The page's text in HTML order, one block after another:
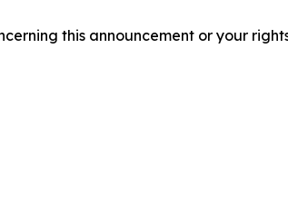
this announcement or your